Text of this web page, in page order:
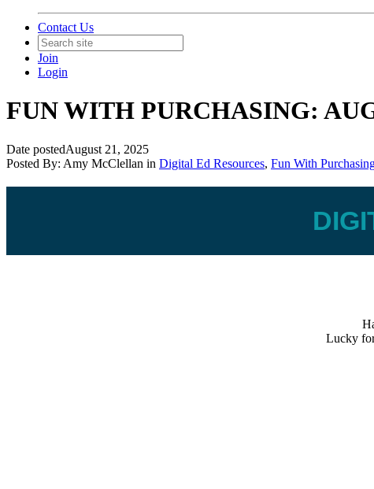
Contact Us
Join
Login
FUN WITH PURCHASING:
Date postedAugust 21, 2025
Posted By: Amy McClellan in Digital Ed Resources, Fun With
Lucky